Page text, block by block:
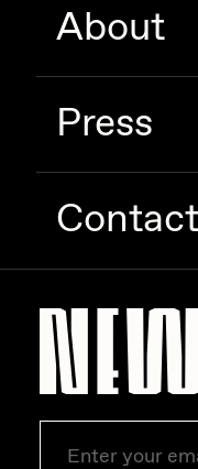
About
Press
Contact